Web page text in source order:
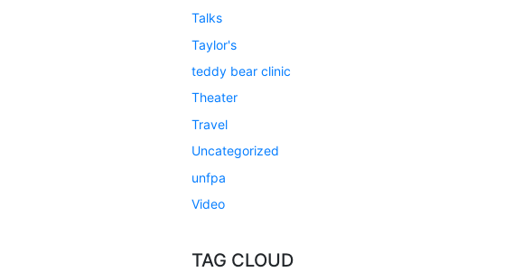
Talks
Taylor's
teddy bear clinic
Theater
Travel
Uncategorized
unfpa
Video
TAG CLOUD